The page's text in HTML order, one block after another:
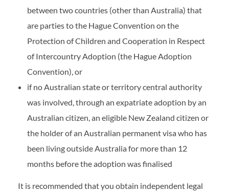
between two countries (other than Australia) that
are parties to the Hague Convention on the
Protection of Children and Cooperation in Respect
of Intercountry Adoption (the Hague Adoption
Convention), or
if no Australian state or territory central authority
was involved, through an expatriate adoption by an
Australian citizen, an eligible New Zealand citizen or
the holder of an Australian permanent visa who has
been living outside Australia for more than 12
months before the adoption was finalised
It is recommended that you obtain independent legal